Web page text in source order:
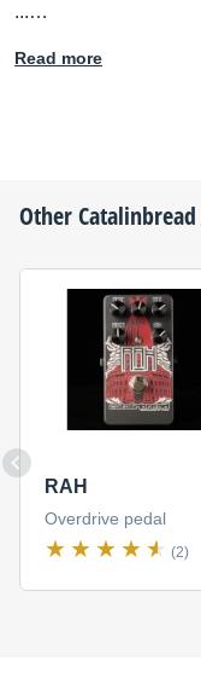
...…
Read more
OtherCatalinbread
RAH
Overdrive pedal
(2)